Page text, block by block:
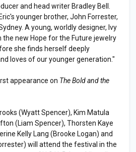
and head writer Bradley Bell.
younger brother, John Forrester,
A young, worldly designer, Ivy
the new Hope for the Future jewelry
she finds herself deeply
loves of our younger generation."
appearance on The Bold and the
(Wyatt Spencer), Kim Matula
(Liam Spencer), Thorsten Kaye
Kelly Lang (Brooke Logan) and
will attend the festival in the